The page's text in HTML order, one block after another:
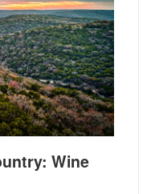
Wine